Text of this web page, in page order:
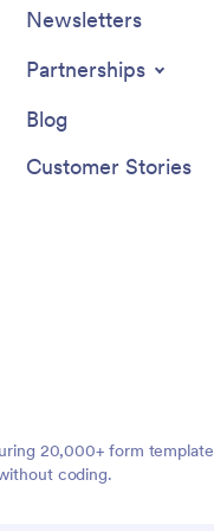
Newsletters
Partnerships
Blog
Customer Stories
20,000+ form
coding.